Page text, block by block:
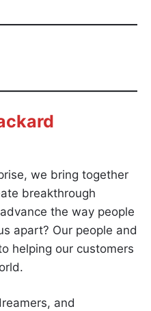
we bring together
breakthrough
the way people
apart? Our people and
helping our customers
and